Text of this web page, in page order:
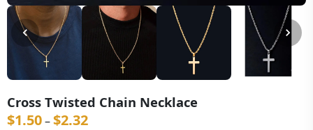
Cross Twisted Chain Necklace
$1.50–$2.32价格范围：$1.50 至 $2.32